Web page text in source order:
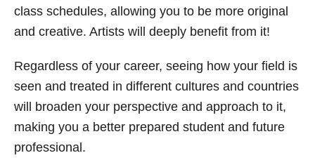
class schedules, allowing you to be more original
and creative. Artists will deeply benefit from it!
Regardless of your career, seeing how your field is
seen and treated in different cultures and countries
will broaden your perspective and approach to it,
making you a better prepared student and future
professional.